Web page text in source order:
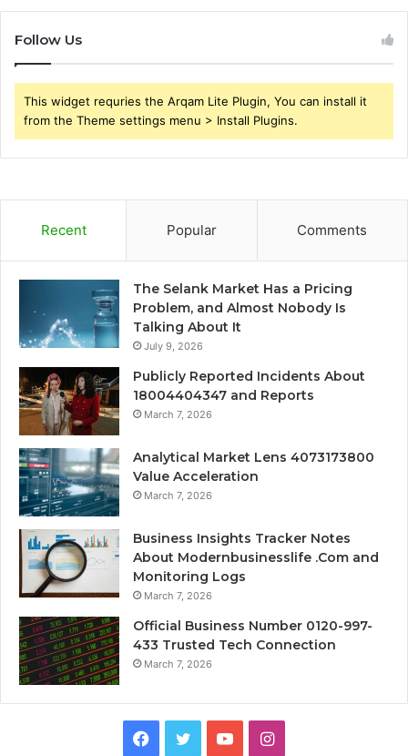
Follow Us
This widget requries the Arqam Lite Plugin, You can install it
from the Theme settings menu > Install Plugins.
Recent Popular Comments
The Selank Market Has a Pricing
Problem, and Almost Nobody Is
Talking About It
July 9, 2026
Publicly Reported Incidents About
18004404347 and Reports
March 7, 2026
Analytical Market Lens 4073173800
Value Acceleration
March 7, 2026
Business Insights Tracker Notes
About Modernbusinesslife .Com and
Monitoring Logs
March 7, 2026
Official Business Number 0120-997-
433 Trusted Tech Connection
March 7, 2026
Facebook
TwitterYouTubeInstagram